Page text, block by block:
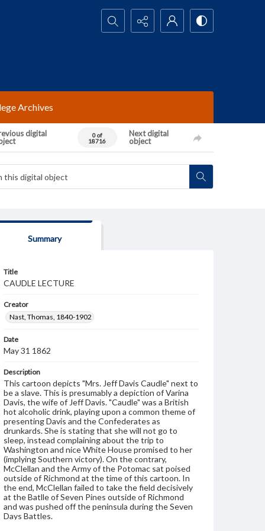
Search...
Archives
digital
0 of
18716
Next digital
object
Summary
Title
CAUDLE LECTURE
Creator
Nast, Thomas, 1840-1902
Date
May 31 1862
Description
This cartoon depicts "Mrs. Jeff Davis Caudle" next to
be a slave. This is presumably a depiction of Varina
Davis, the wife of Jeff Davis. "Caudle" was a British
hot alcoholic drink, playing upon a common theme of
presenting Davis and the Confederates as
drunkards. She is stating that she will not go to
sleep, instead complaining about the trip to
Washington and nice White House promised to her
(implying Southern victory). On the contrary,
McClellan and the Army of the Potomac sat poised
outside of Richmond at the time of this cartoon. In
the end, McClellan failed to take the field decisively
at the Batlle of Seven Pines outside of Richmond
and was pushed off the peninsula during the Seven
Days Battles.